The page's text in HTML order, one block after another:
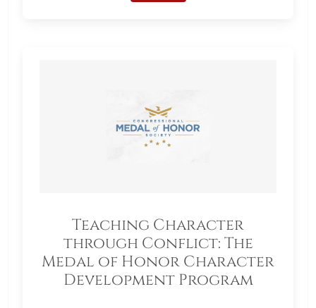
Teaching Character
through Conflict: The
Medal of Honor Character
Development Program